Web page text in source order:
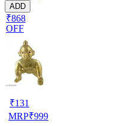
ADD
₹868
OFF
₹131
MRP₹999